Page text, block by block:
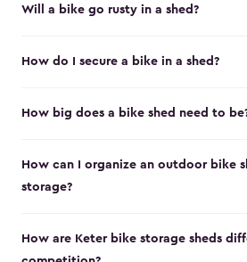
Will a bike go rusty in a shed?
How do I secure a bike in a shed?
How big does a bike shed need to
How can I organize an outdoor bike
storage?
How are Keter bike storage sheds